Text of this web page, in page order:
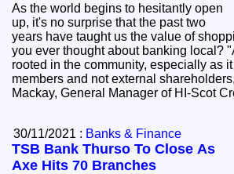
As the world begins to hesitantly open
up, it's no surprise that the past two
years have taught us the value of
you ever thought about banking local? "A credit union is
rooted in the community, especially as
members and not external
Mackay, General Manager of HI-Scot
30/11/2021 : Banks & Finance
TSB Bank Thurso To Close As
Axe Hits 70 Branches